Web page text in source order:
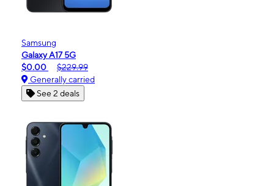
Samsung
Galaxy A17 5G
$0.00
$229.99
Generally carried
See 2 deals